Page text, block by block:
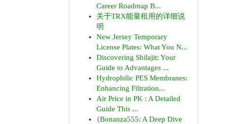
Career Roadmap B...
关于TRX能量租用的详细说
明
New Jersey Temporary
License Plates: What You N...
Discovering Shilajit: Your
Guide to Advantages ...
Hydrophilic PES Membranes:
Enhancing Filtration...
Air Price in PK : A Detailed
Guide This ...
{Bonanza555: A Deep Dive